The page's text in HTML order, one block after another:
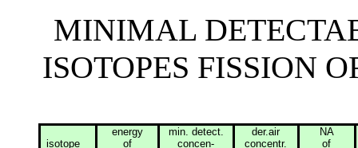
MINIMAL
ISOTOPES FISSION
isotope
energy
of
min. detect.
concen-
der.air
concentr.
NA
of